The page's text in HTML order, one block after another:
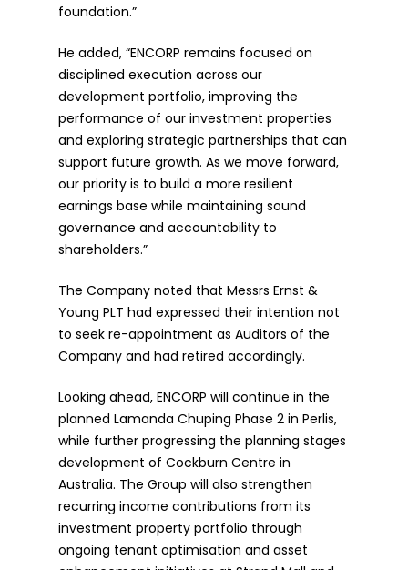
foundation.”
He added, “ENCORP remains focused on
disciplined execution across our
development portfolio, improving the
performance of our investment properties
and exploring strategic partnerships that can
support future growth. As we move forward,
our priority is to build a more resilient
earnings base while maintaining sound
governance and accountability to
shareholders.”
The Company noted that Messrs Ernst &
Young PLT had expressed their intention not
to seek re-appointment as Auditors of the
Company and had retired accordingly.
Looking ahead, ENCORP will continue in the
planned Lamanda Chuping Phase 2 in Perlis,
while further progressing the planning stages
development of Cockburn Centre in
Australia. The Group will also strengthen
recurring income contributions from its
investment property portfolio through
ongoing tenant optimisation and asset